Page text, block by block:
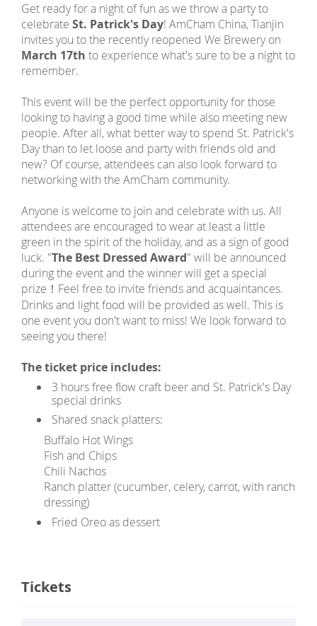
Get ready for a night of fun as we throw a party to
celebrate St. Patrick's Day! AmCham China, Tianjin
invites you to the recently reopened We Brewery on
March 17th to experience what's sure to be a night to
remember.
This event will be the perfect opportunity for those
looking to having a good time while also meeting new
people. After all, what better way to spend St. Patrick's
Day than to let loose and party with friends old and
new? Of course, attendees can also look forward to
networking with the AmCham community.
Anyone is welcome to join and celebrate with us. All
attendees are encouraged to wear at least a little
green in the spirit of the holiday, and as a sign of good
luck. "The Best Dressed Award" will be announced
during the event and the winner will get a special
prize！Feel free to invite friends and acquaintances.
Drinks and light food will be provided as well. This is
one event you don't want to miss! We look forward to
seeing you there!
The ticket price includes:
3 hours free flow craft beer and St. Patrick's Day
special drinks
Shared snack platters:
Buffalo Hot Wings
Fish and Chips
Chili Nachos
Ranch platter (cucumber, celery, carrot, with ranch
dressing)
Fried Oreo as dessert
Tickets